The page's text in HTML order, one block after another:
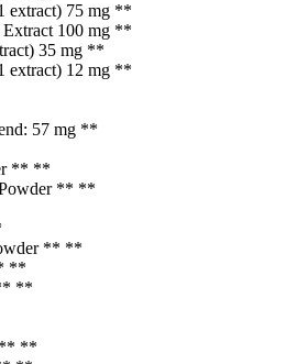
extract) 75 mg **
100 mg **
35 mg **
extract) 12 mg **
57 mg **
** **
** **
** **
**
**
** **